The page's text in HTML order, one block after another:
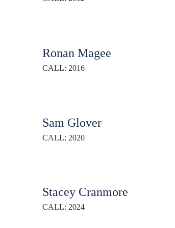
Ronan Magee
CALL: 2016
Sam Glover
CALL: 2020
Stacey Cranmore
CALL: 2024